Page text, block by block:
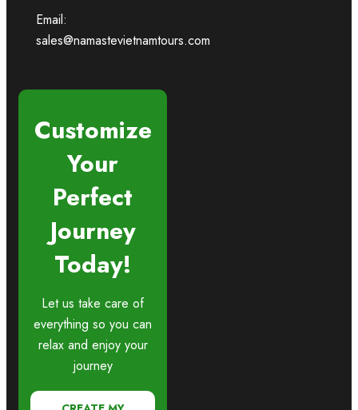
Email:
sales@namastevietnamtours.com
Customize
Your
Perfect
Journey
Today!
Let us take care of
everything so you can
relax and enjoy your
journey